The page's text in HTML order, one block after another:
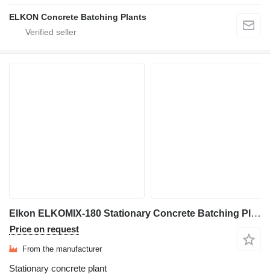
ELKON Concrete Batching Plants
Elkon ELKOMIX-180 Stationary Concrete Batching Plant
Price on request
From the manufacturer
Stationary concrete plant